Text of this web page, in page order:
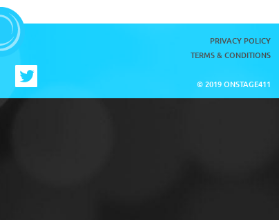
PRIVACY POLICY
TERMS & CONDITIONS
© 2019 ONSTAGE411